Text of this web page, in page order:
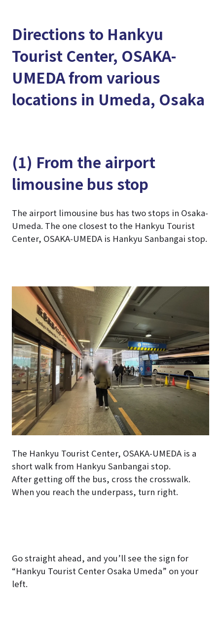
Directions to Hankyu
Tourist Center, OSAKA-
UMEDA from various
locations in Umeda, Osaka
(1) From the airport
limousine bus stop
The airport limousine bus has two stops in Osaka-
Umeda. The one closest to the Hankyu Tourist
Center, OSAKA-UMEDA is Hankyu Sanbangai stop.
The Hankyu Tourist Center, OSAKA-UMEDA is a
short walk from Hankyu Sanbangai stop.
After getting off the bus, cross the crosswalk.
When you reach the underpass, turn right.
Go straight ahead, and you’ll see the sign for
“Hankyu Tourist Center Osaka Umeda” on your
left.